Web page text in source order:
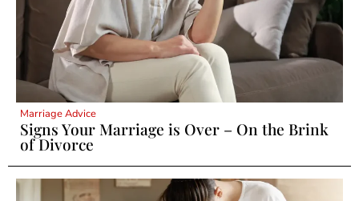
Marriage Advice
Signs Your Marriage is Over – On the Brink
of Divorce